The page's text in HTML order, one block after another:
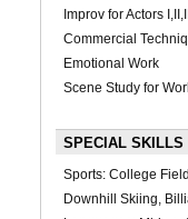
Improv for Actors
Commercial
Emotional Work
Scene Study for
SPECIAL SKILLS
Sports: College
Downhill Skiing,